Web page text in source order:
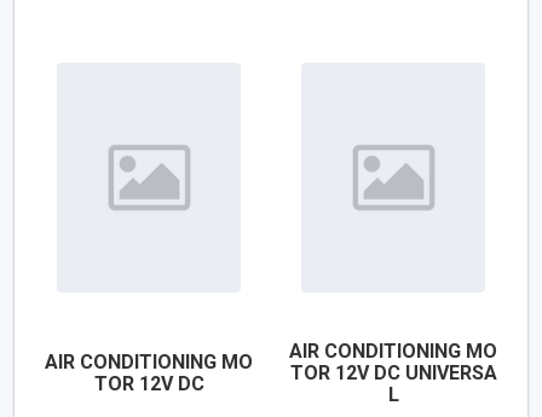
AIR CONDITIONING MO
TOR 12V DC
AIR CONDITIONING MO
TOR 12V DC UNIVERSA
L